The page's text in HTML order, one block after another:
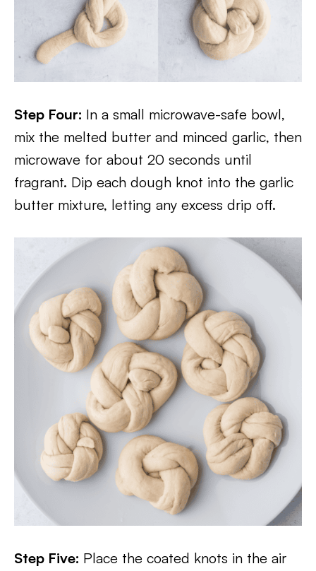
Step Four: In a small microwave-safe bowl,
mix the melted butter and minced garlic, then
microwave for about 20 seconds until
fragrant. Dip each dough knot into the garlic
butter mixture, letting any excess drip off.
Step Five: Place the coated knots in the air